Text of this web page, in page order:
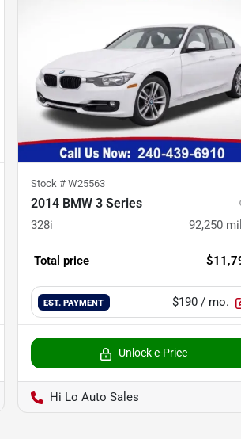
Stock # W25563
2014 BMW 3 Series
328i 92,250
Total price
EST. PAYMENT $190 / mo.
Unlock e-Price
Hi Lo Auto Sales